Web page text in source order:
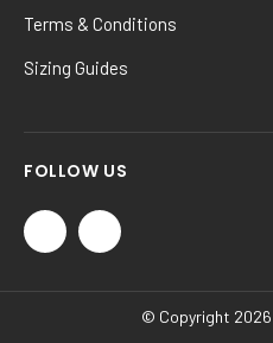
Terms & Conditions
Sizing Guides
FOLLOW US
© Copyright